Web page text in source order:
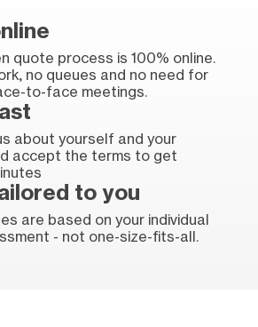
quote process is 100% online.
no queues and no need for
to-face meetings.
about yourself and your
accept the terms to get
to you
are based on your individual
- not one-size-fits-all.